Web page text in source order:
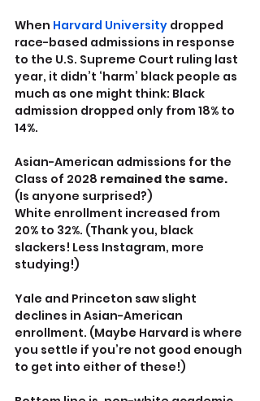
When Harvard University dropped
race-based admissions in response
to the U.S. Supreme Court ruling last
year, it didn’t ‘harm’ black people as
much as one might think: Black
admission dropped only from 18% to
14%.
Asian-American admissions for the
Class of 2028 remained the same.
(Is anyone surprised?)
White enrollment increased from
20% to 32%. (Thank you, black
slackers! Less Instagram, more
studying!)
Yale and Princeton saw slight
declines in Asian-American
enrollment. (Maybe Harvard is where
you settle if you’re not good enough
to get into either of these!)